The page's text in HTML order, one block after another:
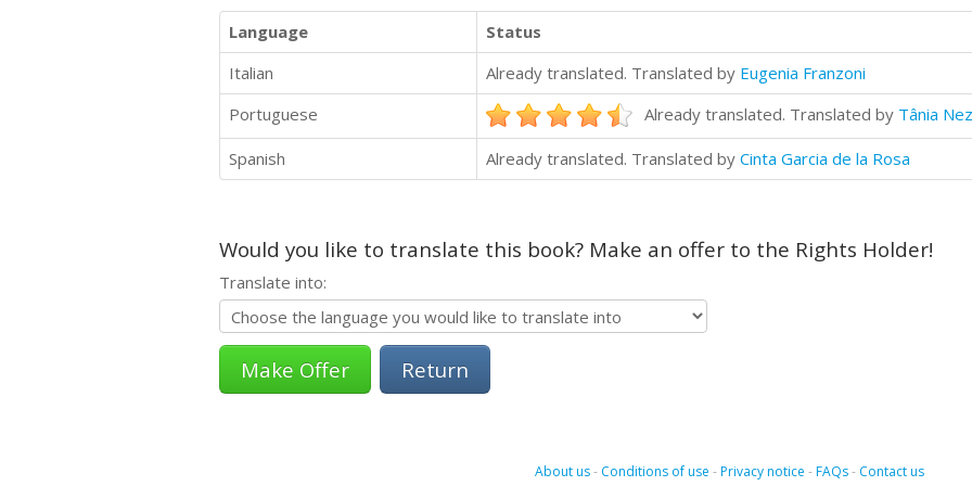
Language
Status
Italian
Already translated. Translated by Eugenia Franzoni
Portuguese
Already translated. Translated by Tânia
Spanish Already translated. Translated by Cinta Garcia de la Rosa
Would you like to translate this book? Make an offer to the Rights Holder!
Translate into:
Return
About us- Conditions of use -Privacy notice -FAQs- Contact us